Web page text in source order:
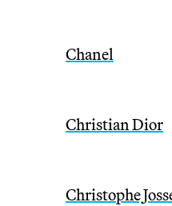
Chanel
Christian Dior
Christophe